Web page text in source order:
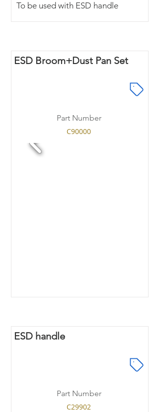
To be used with ESD handle
ESD Broom+Dust Pan Set
Part Number
C90000
ESD handle
Part Number
C29902